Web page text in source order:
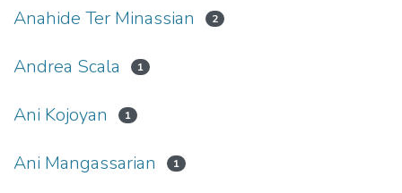
Anahide Ter Minassian 2
Andrea Scala 1
Ani Kojoyan 1
Ani Mangassarian 1